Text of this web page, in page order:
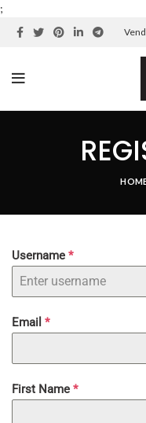
;
Username *
Email *
First Name *